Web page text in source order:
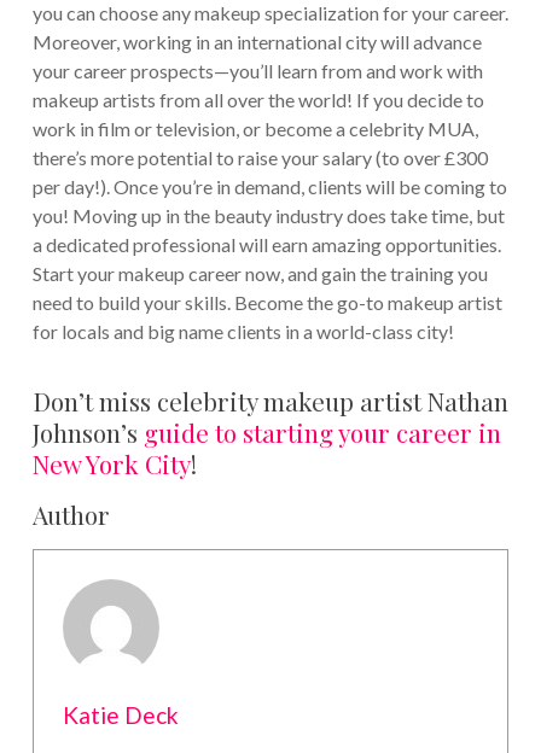
you can choose any makeup specialization for your career.
Moreover, working in an international city will advance
your career prospects—you’ll learn from and work with
makeup artists from all over the world! If you decide to
work in film or television, or become a celebrity MUA,
there’s more potential to raise your salary (to over £300
per day!). Once you’re in demand, clients will be coming to
you! Moving up in the beauty industry does take time, but
a dedicated professional will earn amazing opportunities.
Start your makeup career now, and gain the training you
need to build your skills. Become the go-to makeup artist
for locals and big name clients in a world-class city!
Don’t miss celebrity makeup artist Nathan
Johnson’s guide to starting your career in
New York City!
Author
Katie Deck